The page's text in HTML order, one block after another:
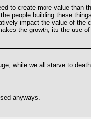
to create more value than
people building these
impact the value of the
the growth, its the use
while we all starve to
anyways.